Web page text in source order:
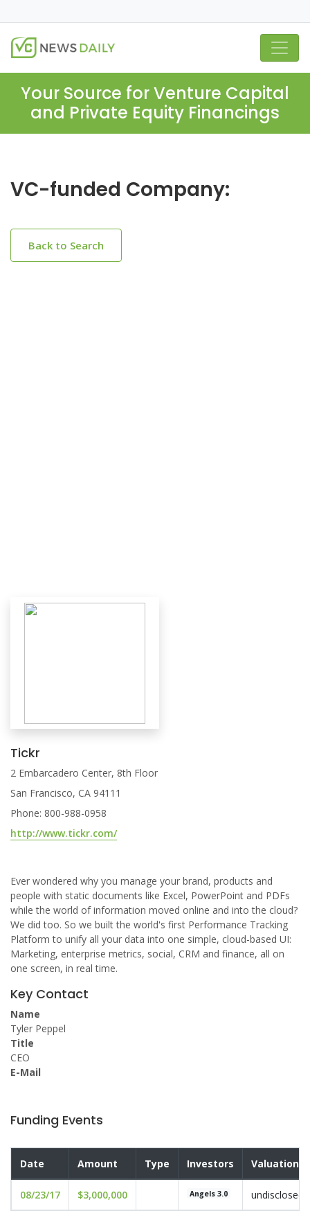
Your Source for Venture Capital
and Private Equity Financings
VC-funded Company:
Back to Search
Tickr
2 Embarcadero Center, 8th Floor
San Francisco, CA 94111
Phone: 800-988-0958
http://www.tickr.com/
Ever wondered why you manage your brand, products and
people with static documents like Excel, PowerPoint and PDFs
while the world of information moved online and into the cloud?
We did too. So we built the world's first Performance Tracking
Platform to unify all your data into one simple, cloud-based UI:
Marketing, enterprise metrics, social, CRM and finance, all on
one screen, in real time.
Key Contact
Name
Tyler Peppel
Title
CEO
E-Mail
Funding Events
Date Amount Type Investors Valuation
08/23/17 $3,000,000 Angels 3.0 undisclosed